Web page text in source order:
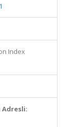
Index
Adresli: